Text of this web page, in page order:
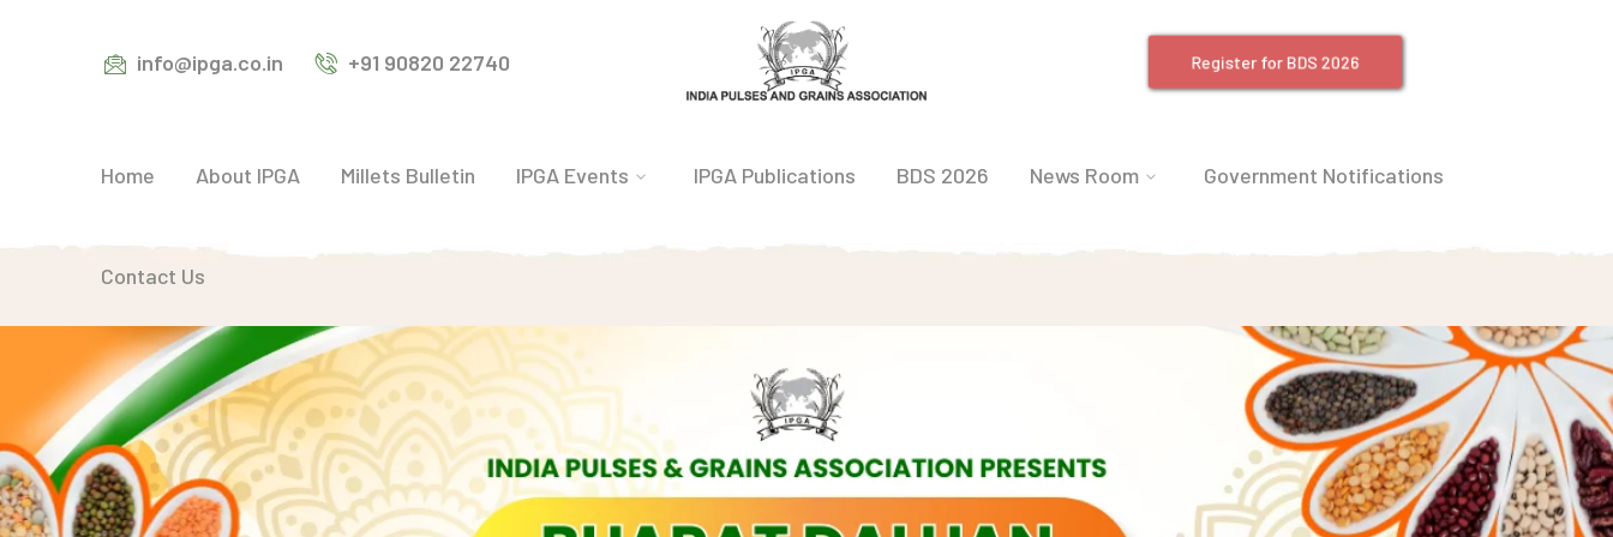
info@ipga.co.in +91 90820 22740 Register for BDS 2026
Home About IPGA Millets Bulletin IPGA Events IPGA Publications BDS 2026 News Room Government Notifications
Contact Us